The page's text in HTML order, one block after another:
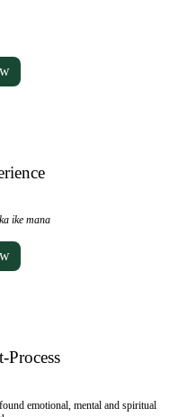
ike mana
emotional, mental and spiritual